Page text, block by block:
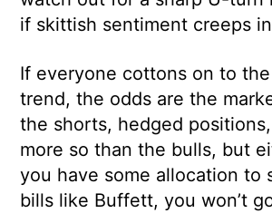
if skittish sentiment creeps
If everyone cottons on to
trend, the odds are the
the shorts, hedged
more so than the bulls, but
you have some allocation to
bills like Buffett, you won’t